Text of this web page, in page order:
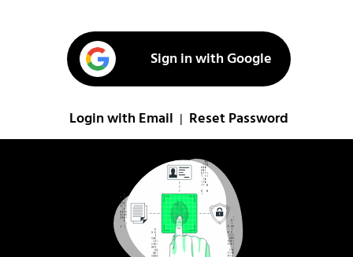
Sign in with Google
Login with Email Reset Password